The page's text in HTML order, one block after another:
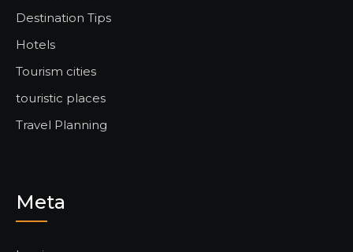
Destination Tips
Hotels
Tourism cities
touristic places
Travel Planning
Meta